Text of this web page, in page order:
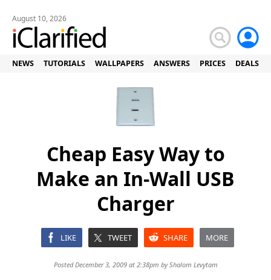
August 10, 2026
NEWS TUTORIALS WALLPAPERS ANSWERS PRICES DEALS
Cheap Easy Way to
Make an In-Wall USB
Charger
LIKE TWEET SHARE MORE
Posted December 3, 2009 at 2:38pm byShalom Levytam